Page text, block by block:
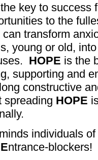
key to success
to the
can transform
young or old,
HOPE is the
supporting and
constructive
spreading HOPE
individuals
Entrance-blockers!